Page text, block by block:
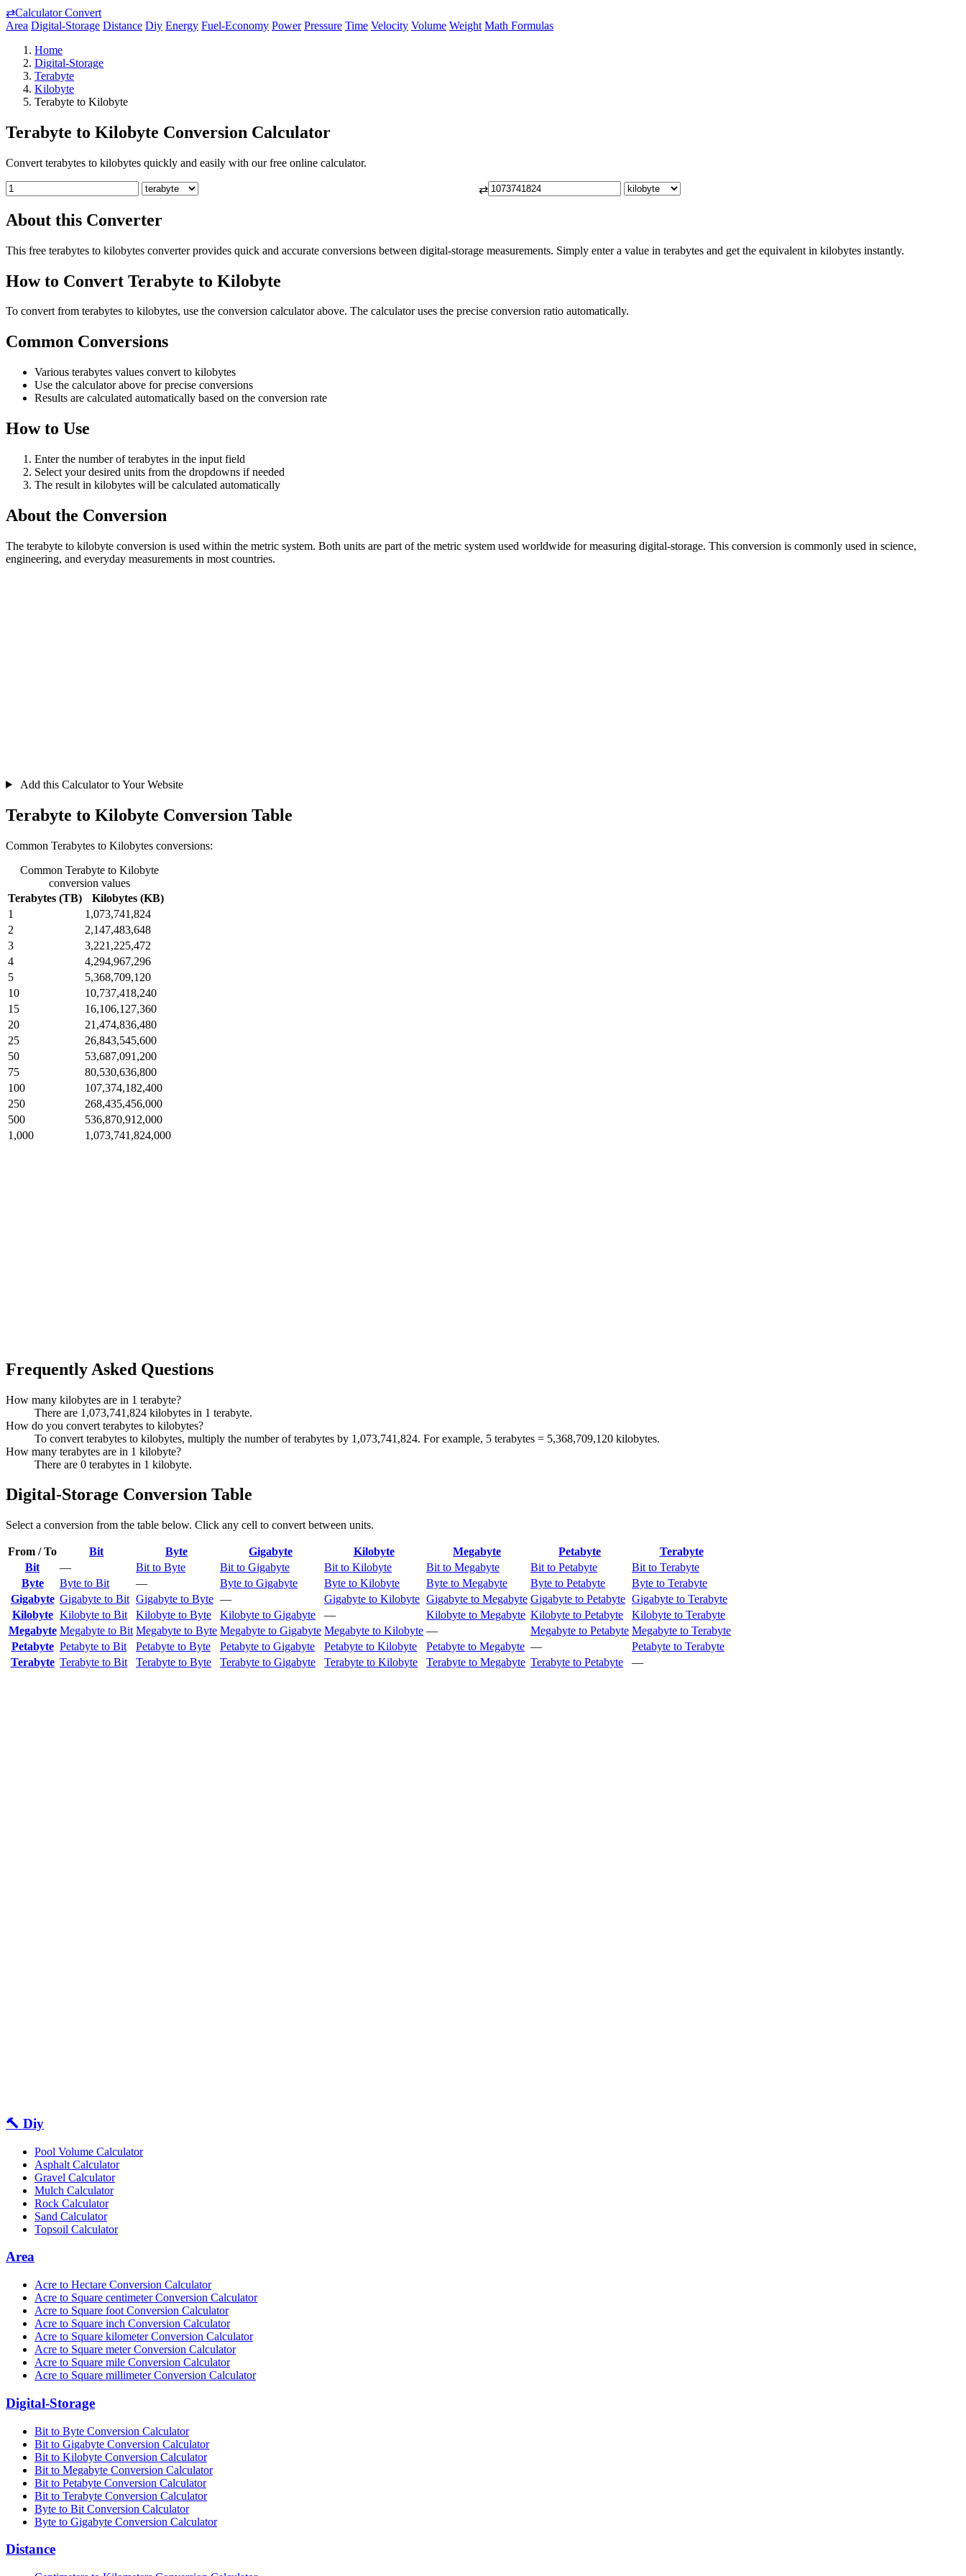
⇄Calculator Convert
Area Digital-Storage Distance Diy Energy Fuel-Economy Power Pressure Time Velocity Volume Weight Math Formulas
Home
Digital-Storage
Terabyte
Kilobyte
Terabyte to Kilobyte
Terabyte to Kilobyte Conversion Calculator
Convert terabytes to kilobytes quickly and easily with our free online calculator.
⇄
About this Converter
This free terabytes to kilobytes converter provides quick and accurate conversions between digital-storage measurements. Simply enter a value in terabytes and get the equivalent in kilobytes instantly.
How to Convert Terabyte to Kilobyte
To convert from terabytes to kilobytes, use the conversion calculator above. The calculator uses the precise conversion ratio automatically.
Common Conversions
Various terabytes values convert to kilobytes
Use the calculator above for precise conversions
Results are calculated automatically based on the conversion rate
How to Use
Enter the number of terabytes in the input field
Select your desired units from the dropdowns if needed
The result in kilobytes will be calculated automatically
About the Conversion
The terabyte to kilobyte conversion is used within the metric system. Both units are part of the metric system used worldwide for measuring digital-storage. This conversion is commonly used in science,
engineering, and everyday measurements in most countries.
Add this Calculator to Your Website
Terabyte to Kilobyte Conversion Table
Common Terabytes to Kilobytes conversions:
Common Terabyte to Kilobyte
conversion values
Terabytes (TB)
Kilobytes (KB)
1
1,073,741,824
2
2,147,483,648
3
3,221,225,472
4
4,294,967,296
5
5,368,709,120
10
10,737,418,240
15
16,106,127,360
20
21,474,836,480
25
26,843,545,600
50
53,687,091,200
75
80,530,636,800
100
107,374,182,400
250
268,435,456,000
500
536,870,912,000
1,000
1,073,741,824,000
Frequently Asked Questions
How many kilobytes are in 1 terabyte?
There are 1,073,741,824 kilobytes in 1 terabyte.
How do you convert terabytes to kilobytes?
To convert terabytes to kilobytes, multiply the number of terabytes by 1,073,741,824. For example, 5 terabytes = 5,368,709,120 kilobytes.
How many terabytes are in 1 kilobyte?
There are 0 terabytes in 1 kilobyte.
Digital-Storage Conversion Table
Select a conversion from the table below. Click any cell to convert between units.
From / To Bit Byte Gigabyte Kilobyte Megabyte Petabyte
Terabyte
Bit
— Bit to Byte Bit to Gigabyte Bit to Kilobyte Bit to Megabyte Bit to Petabyte
Bit to Terabyte
Byte
Byte to Bit — Byte to Gigabyte Byte to Kilobyte Byte to Megabyte Byte to Petabyte
Byte to Terabyte
Gigabyte Gigabyte to Bit Gigabyte to Byte — Gigabyte to Kilobyte Gigabyte to Megabyte Gigabyte to Petabyte Gigabyte to Terabyte
Kilobyte Kilobyte to Bit Kilobyte to Byte Kilobyte to Gigabyte — Kilobyte to Megabyte Kilobyte to Petabyte
Kilobyte to Terabyte
Megabyte Megabyte to Bit Megabyte to Byte Megabyte to Gigabyte Megabyte to Kilobyte — Megabyte to Petabyte Megabyte to Terabyte
Petabyte Petabyte to Bit Petabyte to Byte Petabyte to Gigabyte Petabyte to Kilobyte Petabyte to Megabyte —
Petabyte to Terabyte
Terabyte Terabyte to Bit Terabyte to Byte Terabyte to Gigabyte Terabyte to Kilobyte Terabyte to Megabyte Terabyte to Petabyte —
🔨 Diy
Pool Volume Calculator
Asphalt Calculator
Gravel Calculator
Mulch Calculator
Rock Calculator
Sand Calculator
Topsoil Calculator
Area
Acre to Hectare Conversion Calculator
Acre to Square centimeter Conversion Calculator
Acre to Square foot Conversion Calculator
Acre to Square inch Conversion Calculator
Acre to Square kilometer Conversion Calculator
Acre to Square meter Conversion Calculator
Acre to Square mile Conversion Calculator
Acre to Square millimeter Conversion Calculator
Digital-Storage
Bit to Byte Conversion Calculator
Bit to Gigabyte Conversion Calculator
Bit to Kilobyte Conversion Calculator
Bit to Megabyte Conversion Calculator
Bit to Petabyte Conversion Calculator
Bit to Terabyte Conversion Calculator
Byte to Bit Conversion Calculator
Byte to Gigabyte Conversion Calculator
Distance